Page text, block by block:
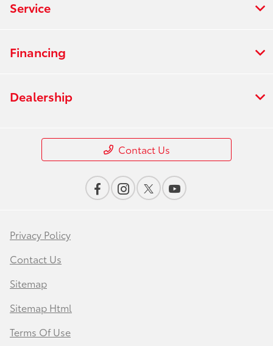
Service
Financing
Dealership
Contact Us
Privacy Policy
Contact Us
Sitemap
Sitemap Html
Terms Of Use